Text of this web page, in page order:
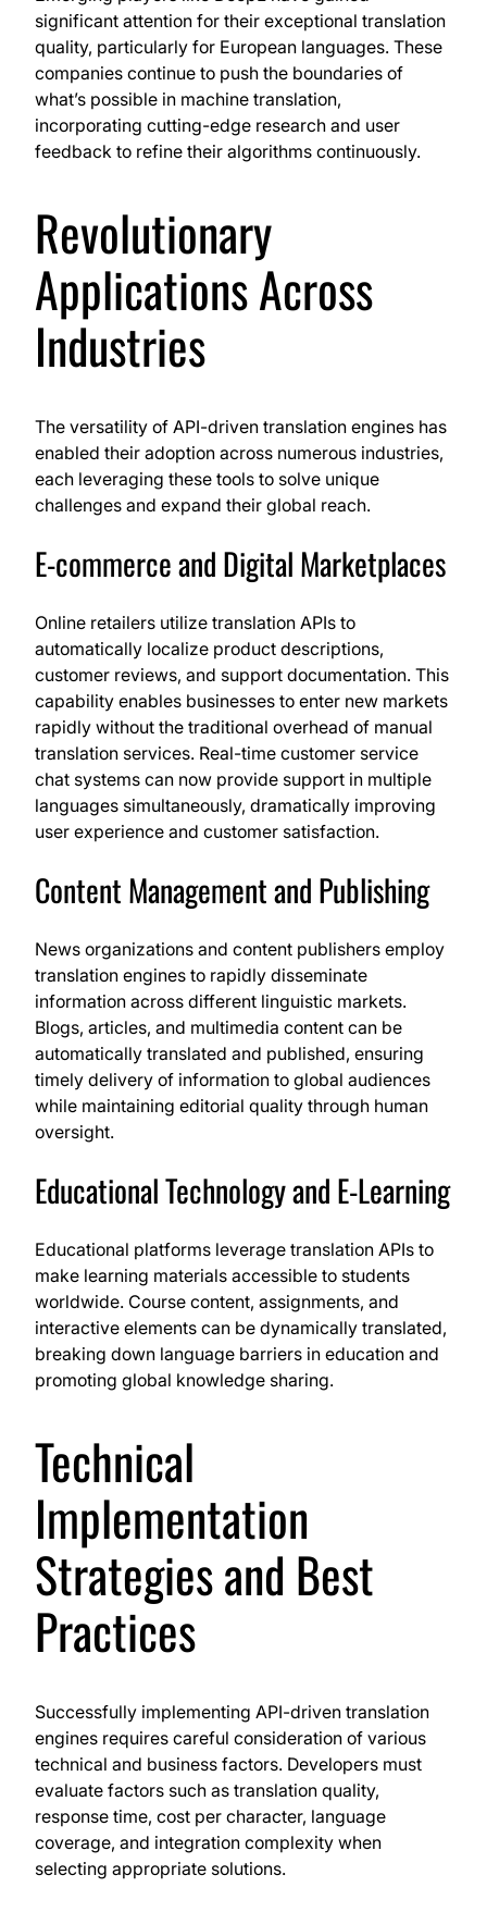
significant attention for their exceptional translation
quality, particularly for European languages. These
companies continue to push the boundaries of
what’s possible in machine translation,
incorporating cutting-edge research and user
feedback to refine their algorithms continuously.
Revolutionary
Applications Across
Industries
The versatility of API-driven translation engines has
enabled their adoption across numerous industries,
each leveraging these tools to solve unique
challenges and expand their global reach.
E-commerce and Digital Marketplaces
Online retailers utilize translation APIs to
automatically localize product descriptions,
customer reviews, and support documentation. This
capability enables businesses to enter new markets
rapidly without the traditional overhead of manual
translation services. Real-time customer service
chat systems can now provide support in multiple
languages simultaneously, dramatically improving
user experience and customer satisfaction.
Content Management and Publishing
News organizations and content publishers employ
translation engines to rapidly disseminate
information across different linguistic markets.
Blogs, articles, and multimedia content can be
automatically translated and published, ensuring
timely delivery of information to global audiences
while maintaining editorial quality through human
oversight.
Educational Technology and E-Learning
Educational platforms leverage translation APIs to
make learning materials accessible to students
worldwide. Course content, assignments, and
interactive elements can be dynamically translated,
breaking down language barriers in education and
promoting global knowledge sharing.
Technical
Implementation
Strategies and Best
Practices
Successfully implementing API-driven translation
engines requires careful consideration of various
technical and business factors. Developers must
evaluate factors such as translation quality,
response time, cost per character, language
coverage, and integration complexity when
selecting appropriate solutions.